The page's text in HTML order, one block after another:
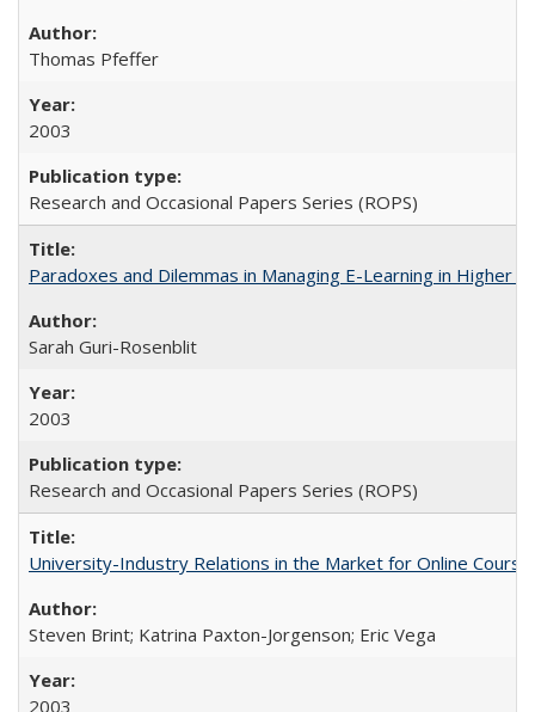
Thomas Pfeffer
2003
Research and Occasional Papers Series (ROPS)
Paradoxes and Dilemmas in Managing E-Learning in Higher
Sarah Guri-Rosenblit
2003
Research and Occasional Papers Series (ROPS)
University-Industry Relations in the Market for Online
Steven Brint; Katrina Paxton-Jorgenson; Eric Vega
2003